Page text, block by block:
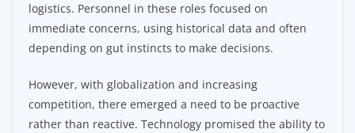
logistics. Personnel in these roles focused on
immediate concerns, using historical data and often
depending on gut instincts to make decisions.
However, with globalization and increasing
competition, there emerged a need to be proactive
rather than reactive. Technology promised the ability to